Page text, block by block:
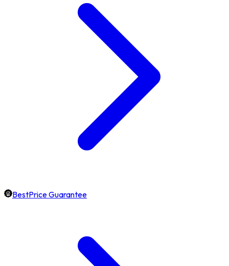
BestPrice Guarantee